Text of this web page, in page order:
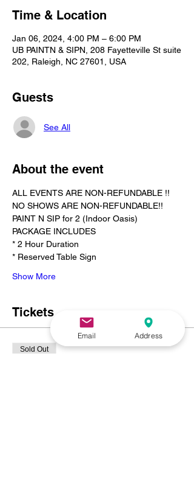
Time & Location
Jan 06, 2024, 4:00 PM – 6:00 PM
UB PAINTN & SIPN, 208 Fayetteville St suite
202, Raleigh, NC 27601, USA
Guests
See All
About the event
ALL EVENTS ARE NON-REFUNDABLE !!
NO SHOWS ARE NON-REFUNDABLE!!
PAINT N SIP for 2 (Indoor Oasis)
PACKAGE INCLUDES
* 2 Hour Duration
* Reserved Table Sign
Show More
Tickets
Sold Out
Email Address